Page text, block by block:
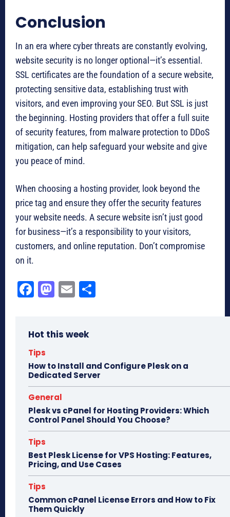
Conclusion
In an era where cyber threats are constantly evolving,
website security is no longer optional—it’s essential.
SSL certificates are the foundation of a secure website,
protecting sensitive data, establishing trust with
visitors, and even improving your SEO. But SSL is just
the beginning. Hosting providers that offer a full suite
of security features, from malware protection to DDoS
mitigation, can help safeguard your website and give
you peace of mind.
When choosing a hosting provider, look beyond the
price tag and ensure they offer the security features
your website needs. A secure website isn’t just good
for business—it’s a responsibility to your visitors,
customers, and online reputation. Don’t compromise
on it.
Fa
ok
M
do
E
Hot this week
Tips
How to Install and Configure Plesk on a
Dedicated Server
General
Plesk vs cPanel for Hosting Providers: Which
Control Panel Should You Choose?
Tips
Best Plesk License for VPS Hosting: Features,
Pricing, and Use Cases
Tips
Common cPanel License Errors and How to Fix
Them Quickly